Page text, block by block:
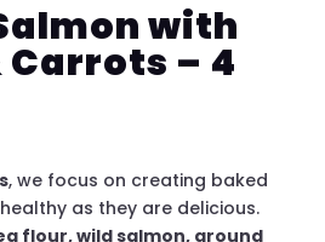
with
Carrots – 4
, we focus on creating baked
as they are delicious.
flour, wild salmon, ground